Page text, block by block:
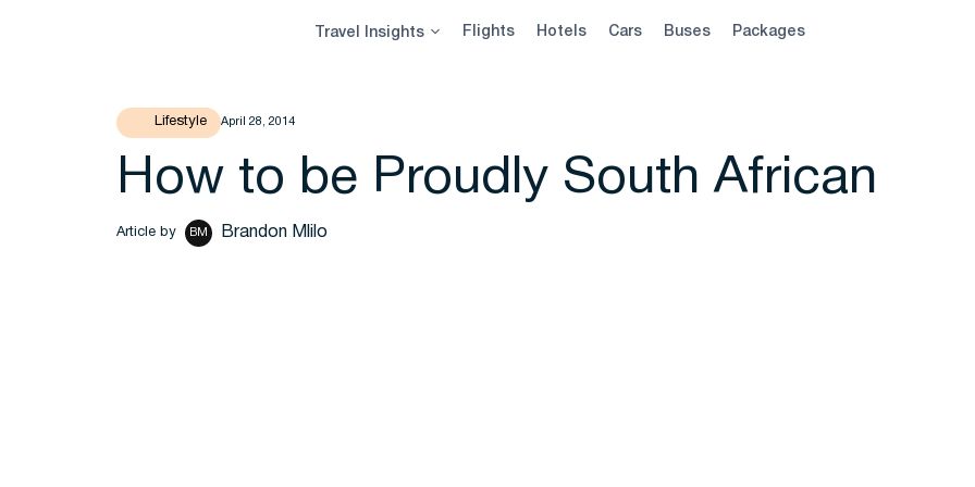
Travel Insights Flights Hotels Cars Buses Packages
Lifestyle April 28, 2014
How to be Proudly South African
Article by BM Brandon Mlilo